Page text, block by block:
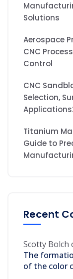
Solutions
Aerospace
CNC
Control
CNC
Selection,
Titanium
Guide to
Recent
Scotty Bolch
The
of the color